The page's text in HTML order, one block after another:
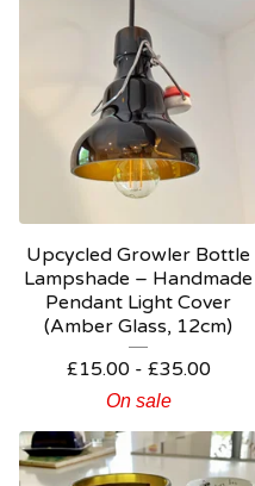
Upcycled Growler Bottle
Lampshade – Handmade
Pendant Light Cover
(Amber Glass, 12cm)
£15.00- £35.00
On sale